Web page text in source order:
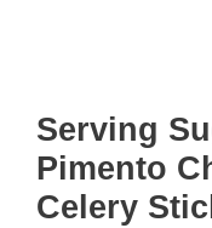
Serving
Pimento
Celery